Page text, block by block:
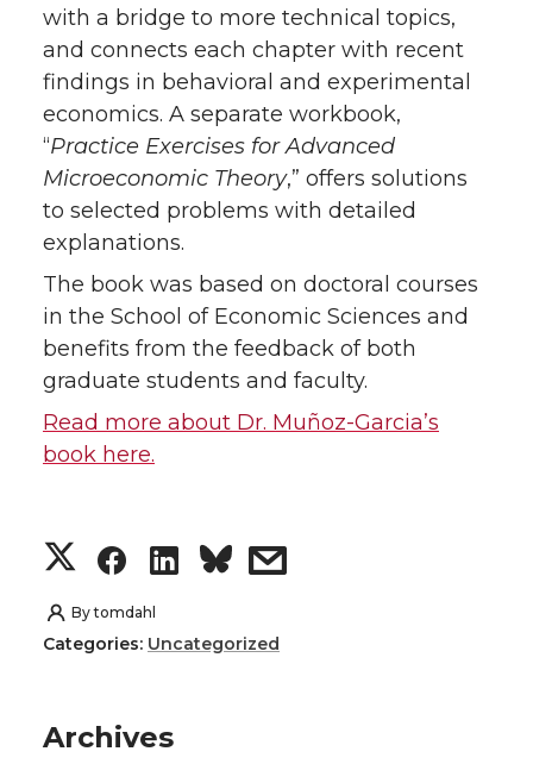
k
n
with a bridge to more technical topics,
and connects each chapter with recent
findings in behavioral and experimental
economics. A separate workbook,
“Practice Exercises for Advanced
Microeconomic Theory,” offers solutions
to selected problems with detailed
explanations.
The book was based on doctoral courses
in the School of Economic Sciences and
benefits from the feedback of both
graduate students and faculty.
Read more about Dr. Muñoz-Garcia’s
book here.
S
h
r
S
h
r
S
s
Bytomdahl
Categories: Uncategorized
Archives